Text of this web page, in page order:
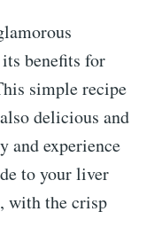
benefits for
simple recipe
delicious and
and experience
to your liver
with the crisp